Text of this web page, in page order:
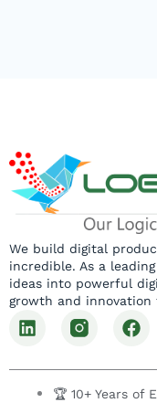
We build digital
incredible. As a
ideas into powerful
growth and innovation
L
i
k
F
a
e
b
🏆 10+ Years of